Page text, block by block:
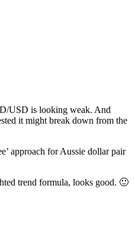
USD is looking weak. And
it might break down from the
approach for Aussie dollar pair
trend formula, looks good. 🙂